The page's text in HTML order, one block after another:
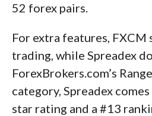
52 forex pairs.
For extra features, FXCM
trading, while Spreadex
ForexBrokers.com’s
category, Spreadex
star rating and a #13